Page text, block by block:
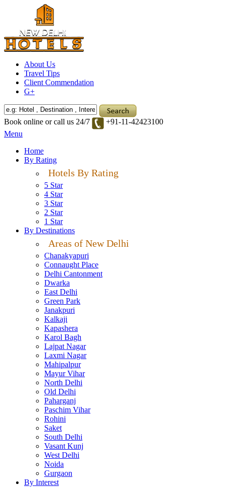
About Us
Travel Tips
Client Commendation
G+
Book online or call us 24/7
+91-11-42423100
Menu
Home
By Rating
Hotels By Rating
5 Star
4 Star
3 Star
2 Star
1 Star
By Destinations
Areas of New Delhi
Chanakyapuri
Connaught Place
Delhi Cantonment
Dwarka
East Delhi
Green Park
Janakpuri
Kalkaji
Kapashera
Karol Bagh
Lajpat Nagar
Laxmi Nagar
Mahipalpur
Mayur Vihar
North Delhi
Old Delhi
Paharganj
Paschim Vihar
Rohini
Saket
South Delhi
Vasant Kunj
West Delhi
Noida
Gurgaon
By Interest